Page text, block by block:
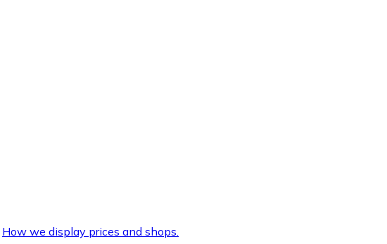
How we display prices and shops.